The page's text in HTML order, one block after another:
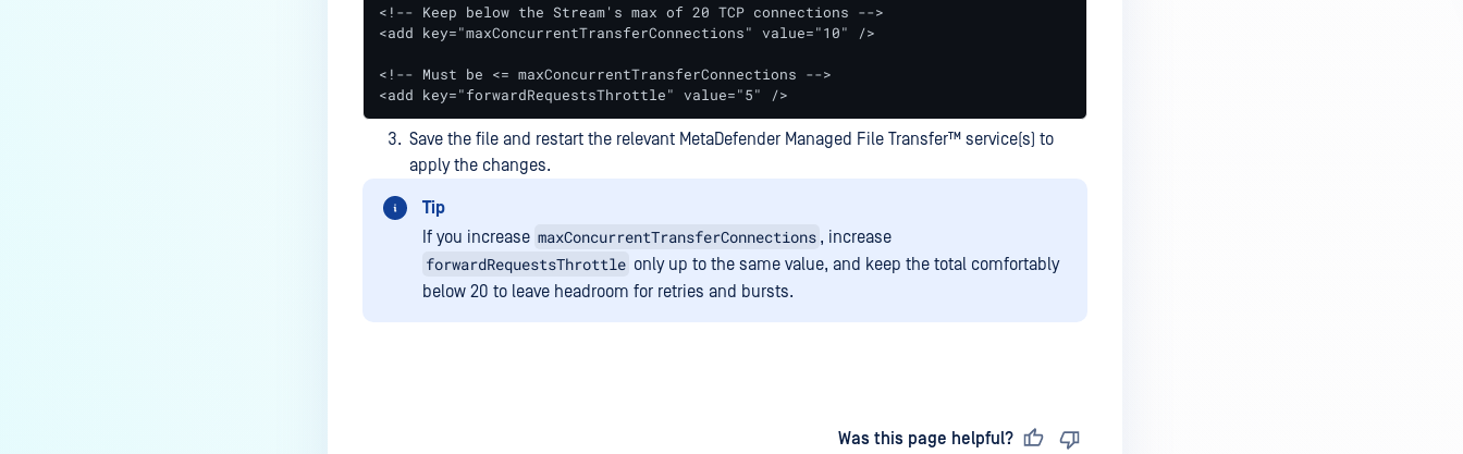
<!-- Keep below the Stream's max of 20 TCP connections -->
<add key="maxConcurrentTransferConnections" value="10" />
<!-- Must be <= maxConcurrentTransferConnections -->
<add key="forwardRequestsThrottle" value="5" />
Save the file and restart the relevant MetaDefender Managed File Transfer™ service(s) to
apply the changes.
Tip
If you increase maxConcurrentTransferConnections , increase
forwardRequestsThrottle only up to the same value, and keep the total comfortably
below 20 to leave headroom for retries and bursts.
Was this page helpful?